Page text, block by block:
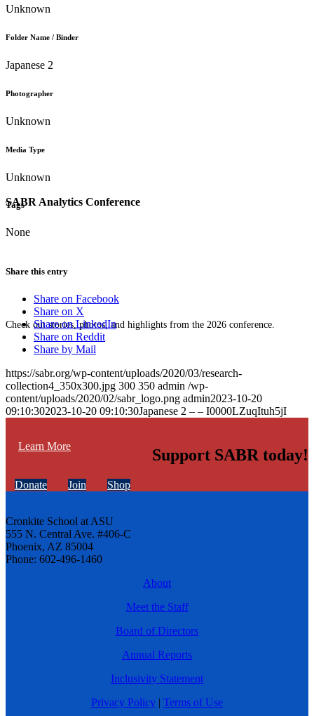
SABR Analytics Conference
Check out stories, photos, and highlights from the 2026 conference.
Learn More
Unknown
Folder Name / Binder
Japanese 2
Photographer
Unknown
Media Type
Unknown
Tags
None
Share this entry
Share on Facebook
Share on X
Share on LinkedIn
Share on Reddit
Share by Mail
https://sabr.org/wp-content/uploads/2020/03/research-
collection4_350x300.jpg 300 350 admin /wp-
content/uploads/2020/02/sabr_logo.png admin2023-10-20
09:10:302023-10-20 09:10:30Japanese 2 – – I0000LZuqItuh5jI
Support SABR today!
Donate Join Shop
Cronkite School at ASU
555 N. Central Ave. #406-C
Phoenix, AZ 85004
Phone: 602-496-1460
About
Meet the Staff
Board of Directors
Annual Reports
Inclusivity Statement
Privacy Policy | Terms of Use